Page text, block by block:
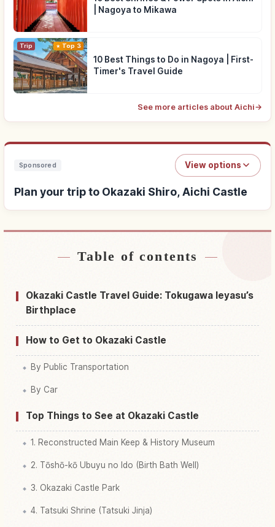
| Nagoya to Mikawa
Trip Top 3
10 Best Things to Do in Nagoya | First-
Timer's Travel Guide
See more articles about Aichi→
Sponsored View options
Plan your trip to Okazaki Shiro, Aichi Castle
Find stays near Okazaki Shiro, Aichi Castle
Find things to do in Okazaki Shiro, Aichi Castle↗
Table of contents
Okazaki Castle Travel Guide: Tokugawa Ieyasu’s
Birthplace
How to Get to Okazaki Castle
By Public Transportation
By Car
Top Things to See at Okazaki Castle
1. Reconstructed Main Keep & History Museum
2. Tōshō-kō Ubuyu no Ido (Birth Bath Well)
3. Okazaki Castle Park
4. Tatsuki Shrine (Tatsuki Jinja)